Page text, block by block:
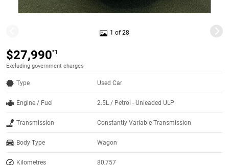
1 of 28
$27,990*1
Excluding government charges
Type Used Car
Engine / Fuel 2.5L / Petrol - Unleaded ULP
Transmission Constantly Variable Transmission
Body Type Wagon
Kilometres 80,757